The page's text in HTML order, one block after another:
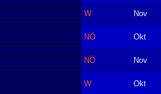
W Nov
NÖ Okt
NÖ Nov
W Okt